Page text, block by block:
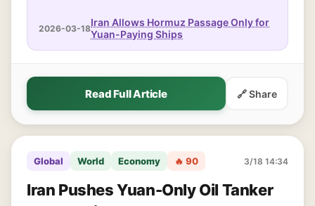
2026-03-18Iran Allows Hormuz Passage Only for
Yuan-Paying Ships
Read Full Article 🔗 Share
Global World Economy 🔥 90 3/18 14:34
Iran Pushes Yuan-Only Oil Tanker